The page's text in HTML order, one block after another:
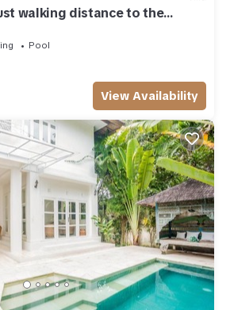
walking distance to the
, Bar
Pool
View Availability